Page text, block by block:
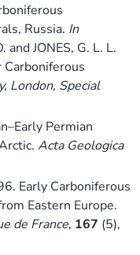
Russia. In
and JONES, G. L. L.
Carboniferous
London, Special
Permian
Acta Geologica
Early Carboniferous
Eastern Europe.
de France, 167 (5),